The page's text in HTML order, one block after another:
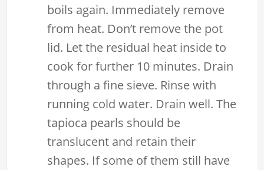
boils again. Immediately remove
from heat. Don’t remove the pot
lid. Let the residual heat inside to
cook for further 10 minutes. Drain
through a fine sieve. Rinse with
running cold water. Drain well. The
tapioca pearls should be
translucent and retain their
shapes. If some of them still have